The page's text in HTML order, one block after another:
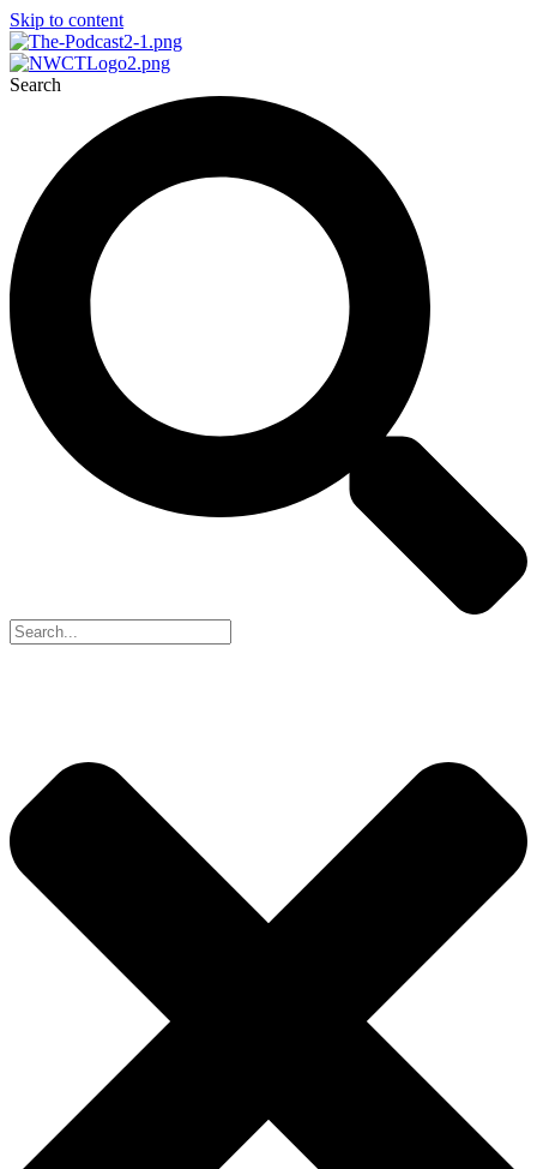
Skip to content
Search